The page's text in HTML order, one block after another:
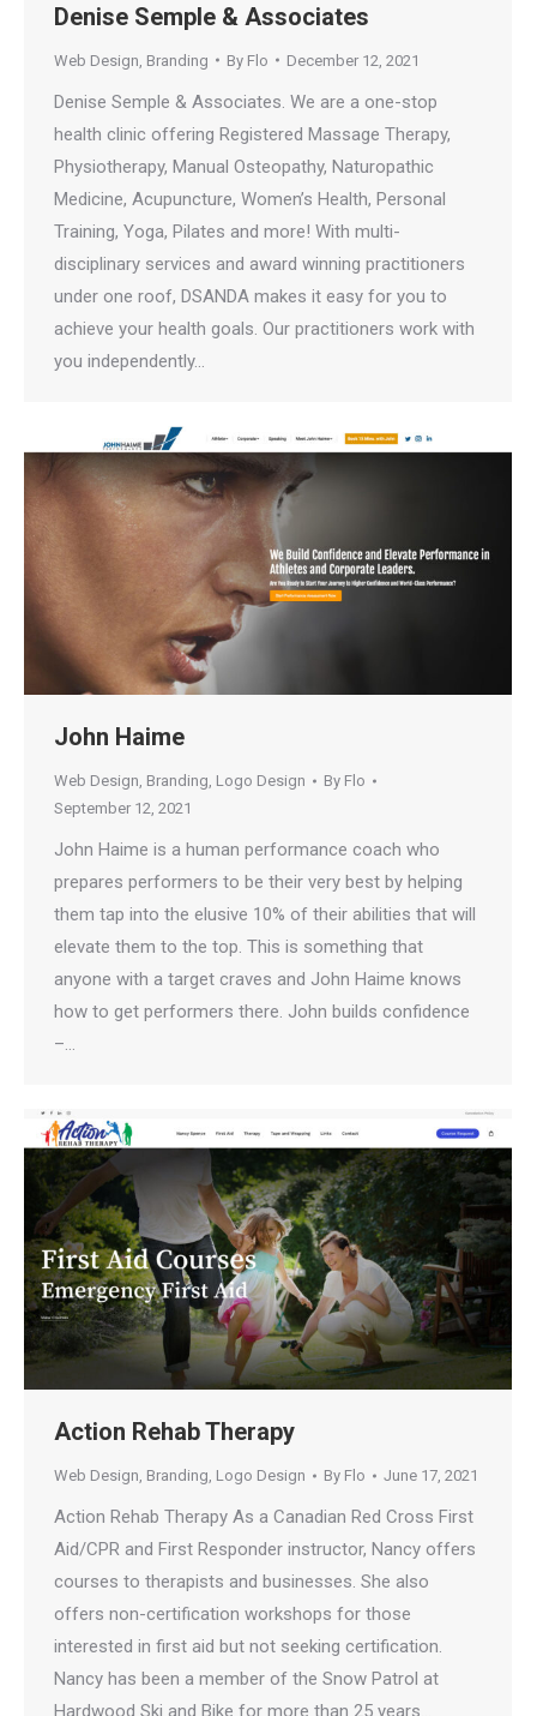
Denise Semple & Associates
Web Design Branding By Flo December 12, 2021
Denise Semple & Associates. We are a one-stop
health clinic offering Registered Massage Therapy,
Physiotherapy, Manual Osteopathy, Naturopathic
Medicine, Acupuncture, Women’s Health, Personal
Training, Yoga, Pilates and more! With multi-
disciplinary services and award winning practitioners
under one roof, DSANDA makes it easy for you to
achieve your health goals. Our practitioners work with
you independently…
John Haime
Web Design, Branding, Logo Design By Flo
September 12, 2021
John Haime is a human performance coach who
prepares performers to be their very best by helping
them tap into the elusive 10% of their abilities that will
elevate them to the top. This is something that
anyone with a target craves and John Haime knows
how to get performers there. John builds confidence
–…
Action Rehab Therapy
Web Design, Branding, Logo Design By Flo June 17, 2021
Action Rehab Therapy As a Canadian Red Cross First
Aid/CPR and First Responder instructor, Nancy offers
courses to therapists and businesses. She also
offers non-certification workshops for those
interested in first aid but not seeking certification.
Nancy has been a member of the Snow Patrol at
Hardwood Ski and Bike for more than 25 years…